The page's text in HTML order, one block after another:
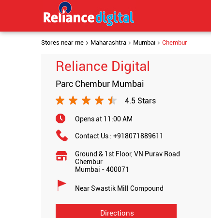
Stores near me Maharashtra Mumbai Chembur
Reliance Digital
Parc Chembur Mumbai
4.5 Stars
Opens at 11:00 AM
Contact Us : +918071889611
Ground & 1st Floor, VN Purav Road
Chembur
Mumbai -400071
Near Swastik Mill Compound
Directions